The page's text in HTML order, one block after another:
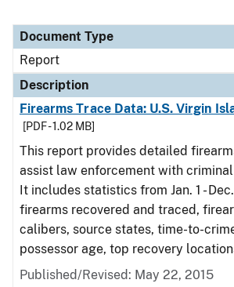
Document Type
Report
Description
Firearms Trace Data: U.S. Virgin
[PDF - 1.02 MB]
This report provides detailed
assist law enforcement with
It includes statistics from Jan. 1 -
firearms recovered and traced,
calibers, source states, time-to-
possessor age, top recovery
Published/Revised: May 22, 2015